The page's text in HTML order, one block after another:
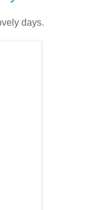
days.